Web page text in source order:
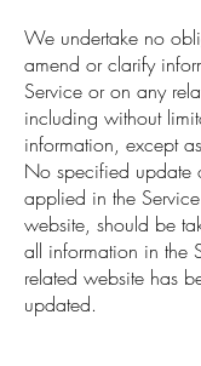
We undertake no
amend or clarify
Service or on any
including without
information, except
No specified update
applied in the
website, should be
all information in the
related website has
updated.